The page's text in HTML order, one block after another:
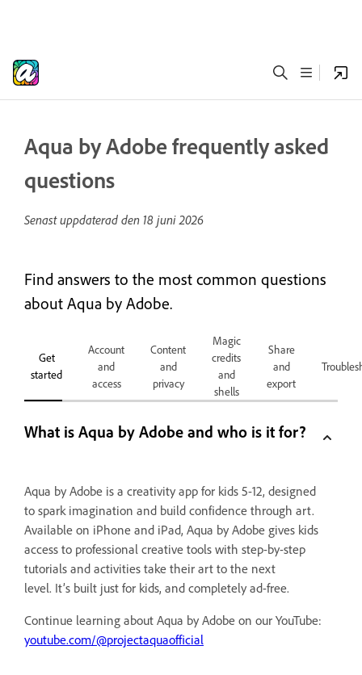
Aqua by Adobe frequently asked
questions
Senast uppdaterad den 18 juni 2026
Find answers to the most common questions
about Aqua by Adobe.
Get
started
Account
and
access
Content
and
privacy
Magic
credits
and
shells
Share
and
export
What is Aqua by Adobe and who is it for?
Aqua by Adobe is a creativity app for kids 5-12, designed
to spark imagination and build confidence through art.
Available on iPhone and iPad, Aqua by Adobe gives kids
access to professional creative tools with step-by-step
tutorials and activities take their art to the next
level. It’s built just for kids, and completely ad-free.
Continue learning about Aqua by Adobe on our YouTube:
youtube.com/@projectaquaofficial